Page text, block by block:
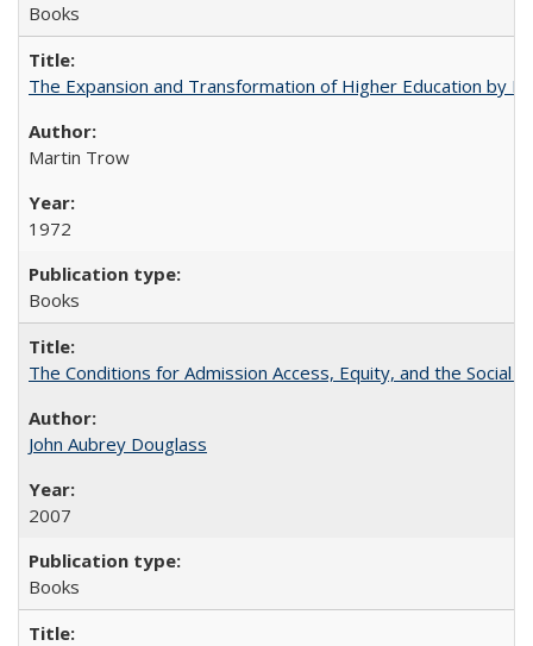
Books
The Expansion and Transformation of Higher Education by
Martin Trow
1972
Books
The Conditions for Admission Access, Equity, and the Social
John Aubrey Douglass
2007
Books